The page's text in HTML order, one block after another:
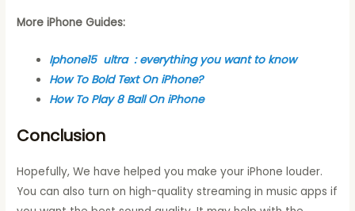
More iPhone Guides:
Iphone15 ultra : everything you want to know
How To Bold Text On iPhone?
How To Play 8 Ball On iPhone
Conclusion
Hopefully, We have helped you make your iPhone louder.
You can also turn on high-quality streaming in music apps if